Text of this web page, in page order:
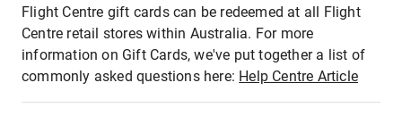
Flight Centre gift cards can be redeemed at all Flight
Centre retail stores within Australia. For more
information on Gift Cards, we've put together a list of
commonly asked questions here: Help Centre Article